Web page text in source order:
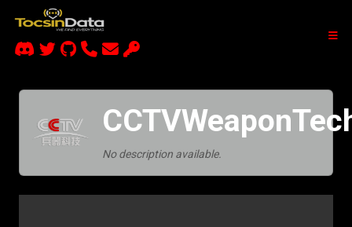
No description available.